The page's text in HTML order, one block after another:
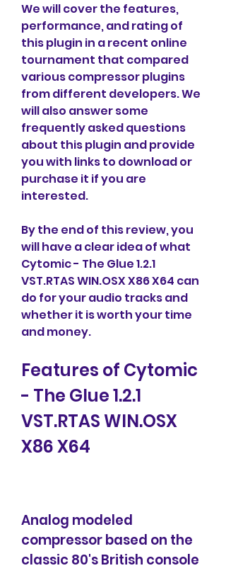
We will cover the features,
performance, and rating of
this plugin in a recent online
tournament that compared
various compressor plugins
from different developers. We
will also answer some
frequently asked questions
about this plugin and provide
you with links to download or
purchase it if you are
interested.
By the end of this review, you
will have a clear idea of what
Cytomic - The Glue 1.2.1
VST.RTAS WIN.OSX X86 X64 can
do for your audio tracks and
whether it is worth your time
and money.
Features of Cytomic
- The Glue 1.2.1
VST.RTAS WIN.OSX
X86 X64
Analog modeled
compressor based on the
classic 80's British console